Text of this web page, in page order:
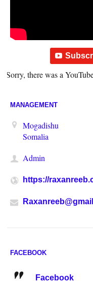
Sorry, there was a
MANAGEMENT
Mogadishu
Somalia
Admin
https://
FACEBOOK
Facebook